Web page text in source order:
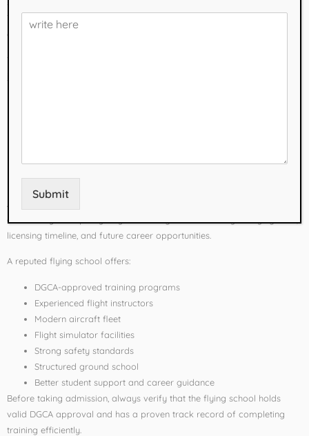
Training Organizations (FTOs) across the country, selecting the best
one requires careful research.
This guide highlights some of the
Matters
and money. The quality of your training can influence your flying skills,
licensing timeline, and future career opportunities.
A reputed flying school offers:
DGCA-approved training programs
Experienced flight instructors
Modern aircraft fleet
Flight simulator facilities
Strong safety standards
Structured ground school
Better student support and career guidance
Before taking admission, always verify that the flying school holds
valid DGCA approval and has a proven track record of completing
training efficiently.
Submit